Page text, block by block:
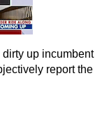
dirty up incumbent
report the